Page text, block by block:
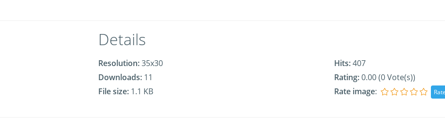
Details
Resolution:35x30
Downloads: 11
File size: 1.1 KB
Hits:407
Rating:0.00 (0 Vote(s))
Rate image: